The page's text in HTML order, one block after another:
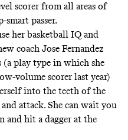
scorer from all areas of
passer.
her basketball IQ and
coach Jose Fernandez
play type in which she
volume scorer last year)
into the teeth of the
attack. She can wait you
and hit a dagger at the